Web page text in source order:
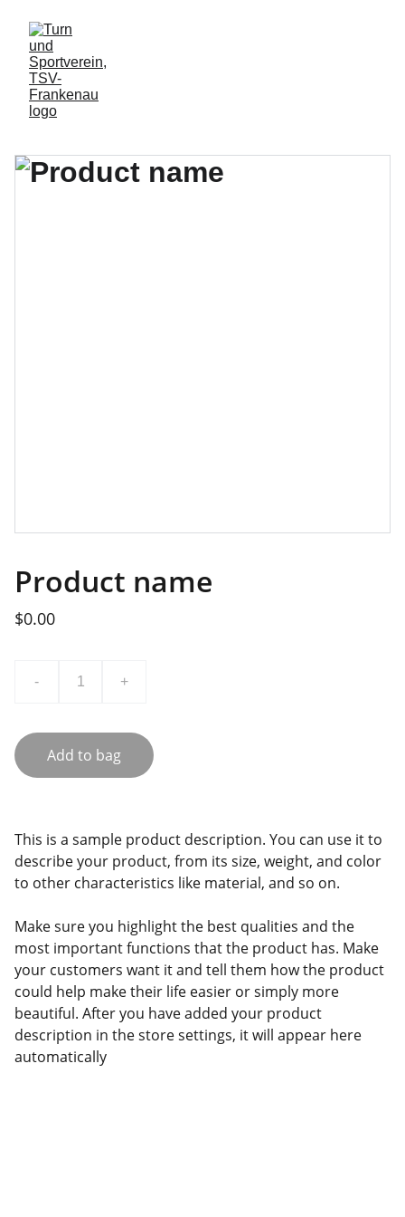
Product name
$0.00
- +
Add to bag
This is a sample product description. You can use it to
describe your product, from its size, weight, and color
to other characteristics like material, and so on.
Make sure you highlight the best qualities and the
most important functions that the product has. Make
your customers want it and tell them how the product
could help make their life easier or simply more
beautiful. After you have added your product
description in the store settings, it will appear here
automatically